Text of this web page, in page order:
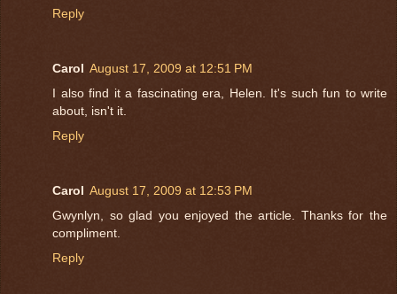
Reply
Carol August 17, 2009 at 12:51 PM
I also find it a fascinating era, Helen. It's such fun to write
about, isn't it.
Reply
Carol August 17, 2009 at 12:53 PM
Gwynlyn, so glad you enjoyed the article. Thanks for the
compliment.
Reply